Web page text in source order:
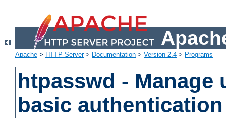
Apache > HTTP Server> Documentation > Version 2.4 > Programs
htpasswd - Manage
basic authentication